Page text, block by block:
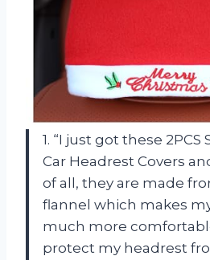
1. “I just got these 2PCS
Car Headrest Covers
of all, they are made
flannel which makes
much more
protect my headrest